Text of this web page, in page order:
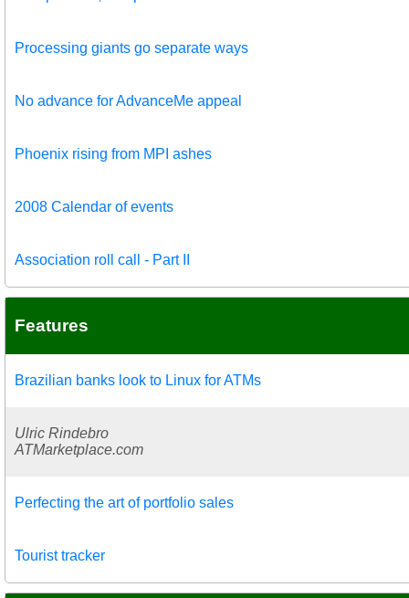
Processing giants go separate ways
No advance for AdvanceMe appeal
Phoenix rising from MPI ashes
2008 Calendar of events
Association roll call - Part II
Features
Brazilian banks look to Linux for ATMs
Ulric Rindebro
ATMarketplace.com
Perfecting the art of portfolio sales
Tourist tracker